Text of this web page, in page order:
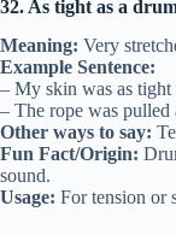
32. As tight as a
Meaning: Very
Example Sentence:
– My skin was as tight
– The rope was pulled
Other ways to say:
Fun Fact/Origin:
sound.
Usage: For tension or